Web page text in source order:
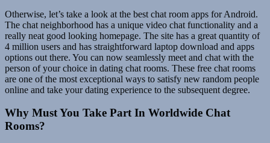
Otherwise, let’s take a look at the best chat room apps for Android.
The chat neighborhood has a unique video chat functionality and a
really neat good looking homepage. The site has a great quantity of
4 million users and has straightforward laptop download and apps
options out there. You can now seamlessly meet and chat with the
person of your choice in dating chat rooms. These free chat rooms
are one of the most exceptional ways to satisfy new random people
online and take your dating experience to the subsequent degree.
Why Must You Take Part In Worldwide Chat
Rooms?